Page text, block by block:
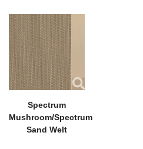
Spectrum
Mushroom/Spectrum
Sand Welt